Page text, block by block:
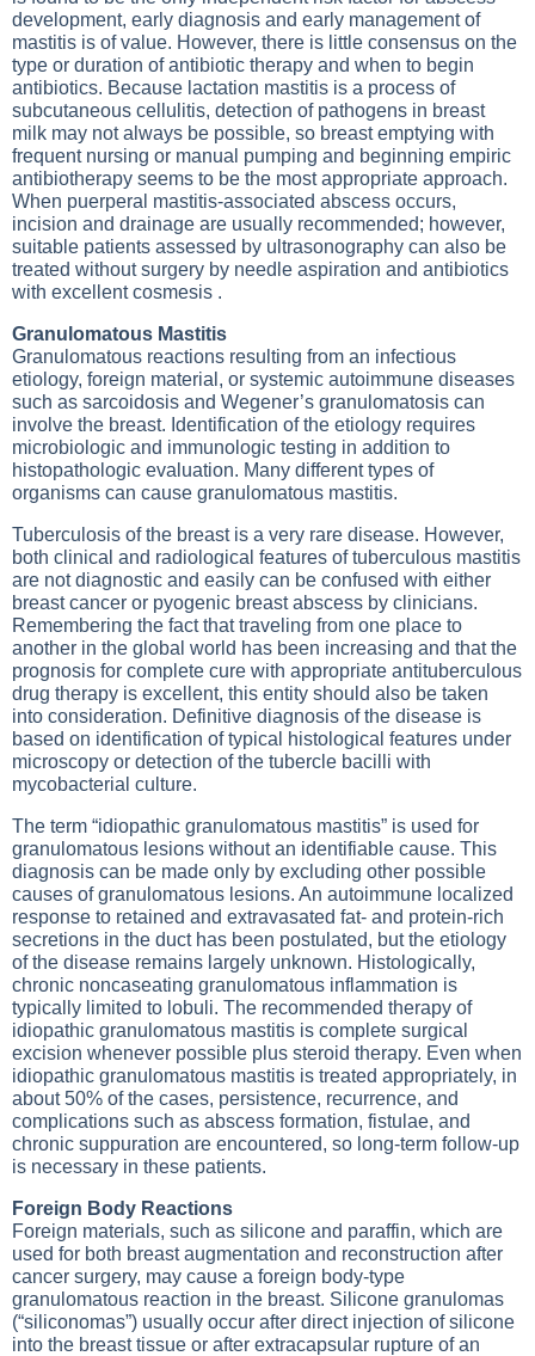
development, early diagnosis and early management of
mastitis is of value. However, there is little consensus on the
type or duration of antibiotic therapy and when to begin
antibiotics. Because lactation mastitis is a process of
subcutaneous cellulitis, detection of pathogens in breast
milk may not always be possible, so breast emptying with
frequent nursing or manual pumping and beginning empiric
antibiotherapy seems to be the most appropriate approach.
When puerperal mastitis-associated abscess occurs,
incision and drainage are usually recommended; however,
suitable patients assessed by ultrasonography can also be
treated without surgery by needle aspiration and antibiotics
with excellent cosmesis .
Granulomatous Mastitis
Granulomatous reactions resulting from an infectious
etiology, foreign material, or systemic autoimmune diseases
such as sarcoidosis and Wegener’s granulomatosis can
involve the breast. Identification of the etiology requires
microbiologic and immunologic testing in addition to
histopathologic evaluation. Many different types of
organisms can cause granulomatous mastitis.
Tuberculosis of the breast is a very rare disease. However,
both clinical and radiological features of tuberculous mastitis
are not diagnostic and easily can be confused with either
breast cancer or pyogenic breast abscess by clinicians.
Remembering the fact that traveling from one place to
another in the global world has been increasing and that the
prognosis for complete cure with appropriate antituberculous
drug therapy is excellent, this entity should also be taken
into consideration. Definitive diagnosis of the disease is
based on identification of typical histological features under
microscopy or detection of the tubercle bacilli with
mycobacterial culture.
The term “idiopathic granulomatous mastitis” is used for
granulomatous lesions without an identifiable cause. This
diagnosis can be made only by excluding other possible
causes of granulomatous lesions. An autoimmune localized
response to retained and extravasated fat- and protein-rich
secretions in the duct has been postulated, but the etiology
of the disease remains largely unknown. Histologically,
chronic noncaseating granulomatous inflammation is
typically limited to lobuli. The recommended therapy of
idiopathic granulomatous mastitis is complete surgical
excision whenever possible plus steroid therapy. Even when
idiopathic granulomatous mastitis is treated appropriately, in
about 50% of the cases, persistence, recurrence, and
complications such as abscess formation, fistulae, and
chronic suppuration are encountered, so long-term follow-up
is necessary in these patients.
Foreign Body Reactions
Foreign materials, such as silicone and paraffin, which are
used for both breast augmentation and reconstruction after
cancer surgery, may cause a foreign body-type
granulomatous reaction in the breast. Silicone granulomas
(“siliconomas”) usually occur after direct injection of silicone
into the breast tissue or after extracapsular rupture of an